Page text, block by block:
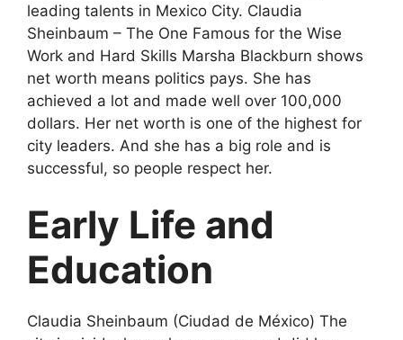
leading talents in Mexico City. Claudia
Sheinbaum – The One Famous for the Wise
Work and Hard Skills Marsha Blackburn shows
net worth means politics pays. She has
achieved a lot and made well over 100,000
dollars. Her net worth is one of the highest for
city leaders. And she has a big role and is
successful, so people respect her.
Early Life and
Education
Claudia Sheinbaum (Ciudad de México) The